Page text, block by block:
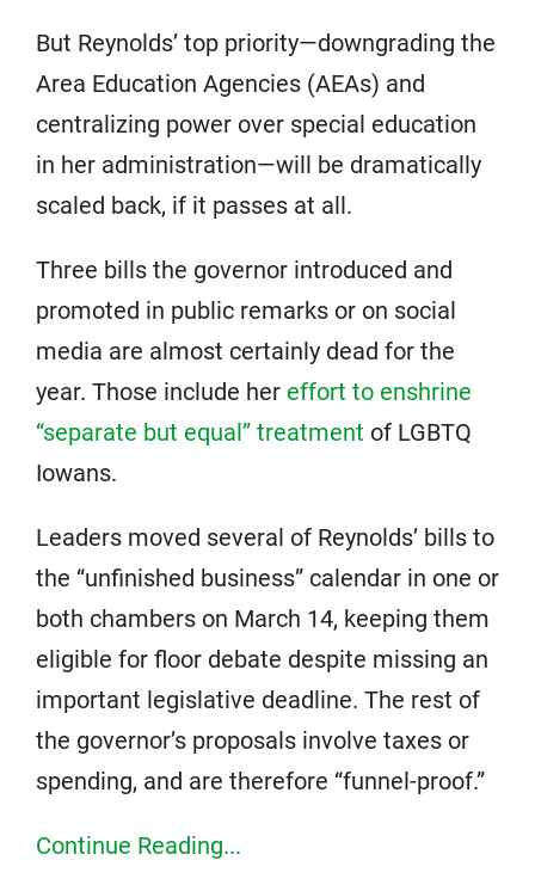
But Reynolds’ top priority—downgrading the
Area Education Agencies (AEAs) and
centralizing power over special education
in her administration—will be dramatically
scaled back, if it passes at all.
Three bills the governor introduced and
promoted in public remarks or on social
media are almost certainly dead for the
year. Those include her effort to enshrine
“separate but equal” treatment of LGBTQ
Iowans.
Leaders moved several of Reynolds’ bills to
the “unfinished business” calendar in one or
both chambers on March 14, keeping them
eligible for floor debate despite missing an
important legislative deadline. The rest of
the governor’s proposals involve taxes or
spending, and are therefore “funnel-proof.”
Continue Reading...